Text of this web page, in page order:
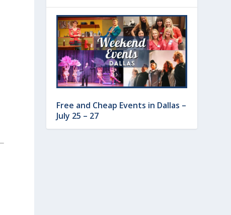
Free and Cheap Events in Dallas –
July 25 – 27